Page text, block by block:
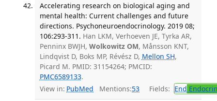
Accelerating research on biological aging and
mental health: Current challenges and future
directions. Psychoneuroendocrinology. 2019 08;
106:293-311. Han LKM, Verhoeven JE, Tyrka AR,
Penninx BWJH, Wolkowitz OM, Månsson KNT,
Lindqvist D, Boks MP, Révész D, Mellon SH,
Picard M. PMID: 31154264; PMCID:
PMC6589133.
View in: PubMed Mentions:53 Fields: End